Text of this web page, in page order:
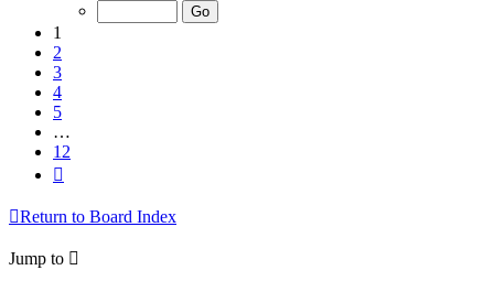
1
2
3
4
5
…
12
Return to Board Index
Jump to